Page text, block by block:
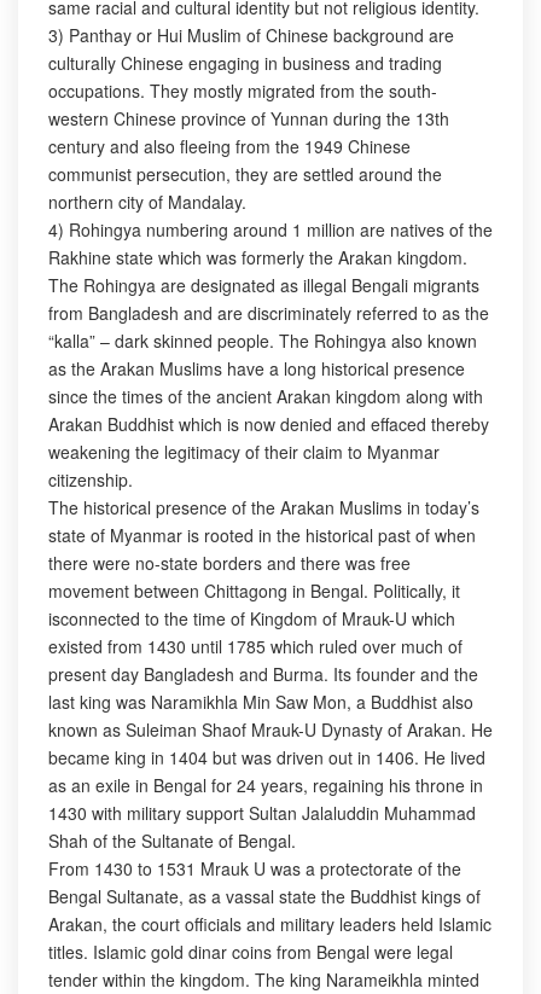
same racial and cultural identity but not religious identity.
3) Panthay or Hui Muslim of Chinese background are
culturally Chinese engaging in business and trading
occupations. They mostly migrated from the south-
western Chinese province of Yunnan during the 13th
century and also fleeing from the 1949 Chinese
communist persecution, they are settled around the
northern city of Mandalay.
4) Rohingya numbering around 1 million are natives of the
Rakhine state which was formerly the Arakan kingdom.
The Rohingya are designated as illegal Bengali migrants
from Bangladesh and are discriminately referred to as the
“kalla” – dark skinned people. The Rohingya also known
as the Arakan Muslims have a long historical presence
since the times of the ancient Arakan kingdom along with
Arakan Buddhist which is now denied and effaced thereby
weakening the legitimacy of their claim to Myanmar
citizenship.
The historical presence of the Arakan Muslims in today’s
state of Myanmar is rooted in the historical past of when
there were no-state borders and there was free
movement between Chittagong in Bengal. Politically, it
isconnected to the time of Kingdom of Mrauk-U which
existed from 1430 until 1785 which ruled over much of
present day Bangladesh and Burma. Its founder and the
last king was Naramikhla Min Saw Mon, a Buddhist also
known as Suleiman Shaof Mrauk-U Dynasty of Arakan. He
became king in 1404 but was driven out in 1406. He lived
as an exile in Bengal for 24 years, regaining his throne in
1430 with military support Sultan Jalaluddin Muhammad
Shah of the Sultanate of Bengal.
From 1430 to 1531 Mrauk U was a protectorate of the
Bengal Sultanate, as a vassal state the Buddhist kings of
Arakan, the court officials and military leaders held Islamic
titles. Islamic gold dinar coins from Bengal were legal
tender within the kingdom. The king Narameikhla minted